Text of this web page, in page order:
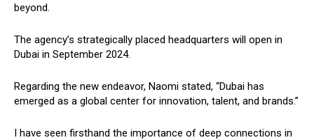
beyond.
The agency’s strategically placed headquarters will open in
Dubai in September 2024.
Regarding the new endeavor, Naomi stated, “Dubai has
emerged as a global center for innovation, talent, and brands.”
I have seen firsthand the importance of deep connections in